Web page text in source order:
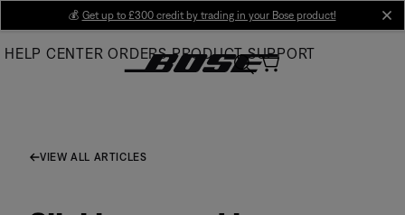
Main
💰 Get up to £300 credit by trading in your Bose product!
HELP CENTER ORDERS PRODUCT SUPPORT
VIEW ALL ARTICLES